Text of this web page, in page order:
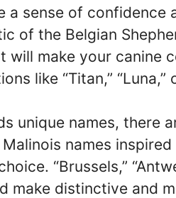
sense of confidence
of the Belgian
will make your canine
like “Titan,” “Luna,”
unique names, there
names
“Brussels,”
make distinctive and